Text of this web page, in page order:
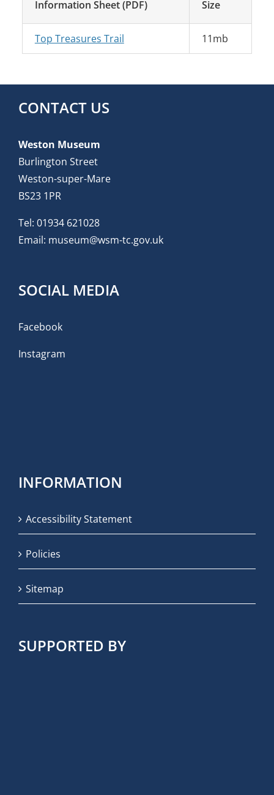
Information Sheet (PDF) Size
Top Treasures Trail 11mb
CONTACT US
Weston Museum
Burlington Street
Weston-super-Mare
BS23 1PR
Tel: 01934 621028
Email: museum@wsm-tc.gov.uk
SOCIAL MEDIA
Facebook
Instagram
INFORMATION
Accessibility Statement
Policies
Sitemap
SUPPORTED BY